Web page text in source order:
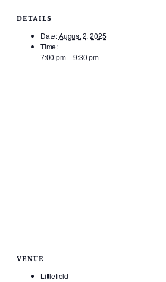
DETAILS
Date:August 2, 2025
Time:
7:00 pm – 9:30 pm
VENUE
Littlefield